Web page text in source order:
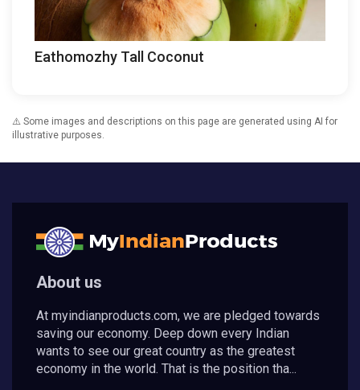
Eathomozhy Tall Coconut
⚠️ Some images and descriptions on this page are generated using AI for
illustrative purposes.
About us
At myindianproducts.com, we are pledged towards
saving our economy. Deep down every Indian
wants to see our great country as the greatest
economy in the world. That is the position tha...